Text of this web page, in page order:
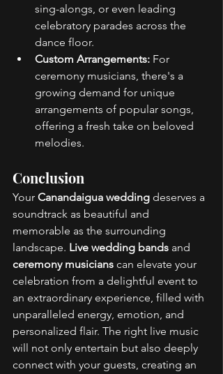
sing-alongs, or even leading
celebratory parades across the
dance floor.
Custom Arrangements: For
ceremony musicians, there's a
growing demand for unique
arrangements of popular songs,
offering a fresh take on beloved
melodies.
Conclusion
Your Canandaigua wedding deserves a
soundtrack as beautiful and
memorable as the surrounding
landscape. Live wedding bands and
ceremony musicians can elevate your
celebration from a delightful event to
an extraordinary experience, filled with
unparalleled energy, emotion, and
personalized flair. The right live music
will not only entertain but also deeply
connect with your guests, creating an